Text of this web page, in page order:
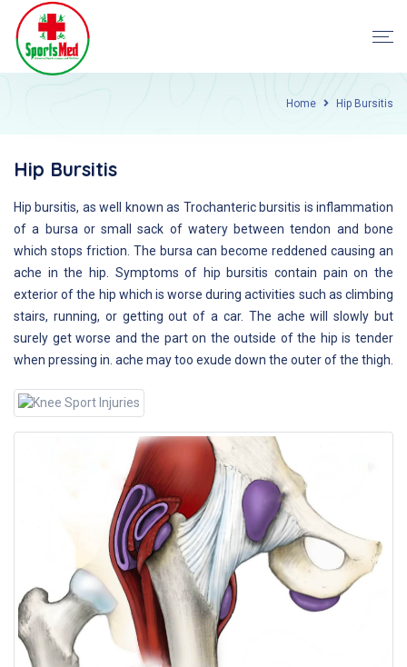
Home Hip Bursitis
Hip Bursitis
Hip bursitis, as well known as Trochanteric bursitis is inflammation
of a bursa or small sack of watery between tendon and bone
which stops friction. The bursa can become reddened causing an
ache in the hip. Symptoms of hip bursitis contain pain on the
exterior of the hip which is worse during activities such as climbing
stairs, running, or getting out of a car. The ache will slowly but
surely get worse and the part on the outside of the hip is tender
when pressing in. ache may too exude down the outer of the thigh.